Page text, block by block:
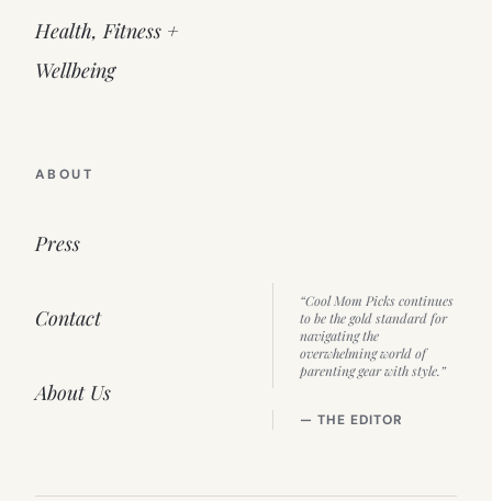
Health, Fitness +
Wellbeing
ABOUT
Press
Contact
About Us
“Cool Mom Picks continues
to be the gold standard for
navigating the
overwhelming world of
parenting gear with style.”
— THE EDITOR